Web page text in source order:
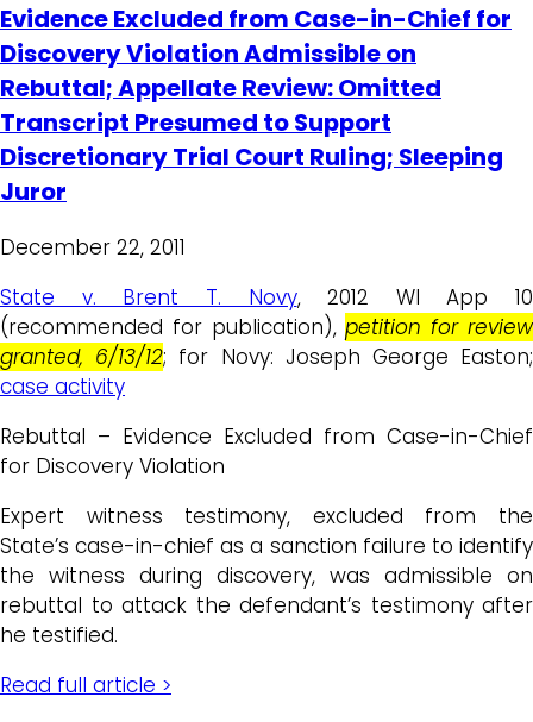
Evidence Excluded from Case-in-Chief for
Discovery Violation Admissible on
Rebuttal; Appellate Review: Omitted
Transcript Presumed to Support
Discretionary Trial Court Ruling; Sleeping
Juror
December 22, 2011
State v. Brent T. Novy, 2012 WI App 10
(recommended for publication),petition for review
granted, 6/13/12; for Novy: Joseph George Easton;
case activity
Rebuttal – Evidence Excluded from Case-in-Chief
for Discovery Violation
Expert witness testimony, excluded from the
State’s case-in-chief as a sanction failure to identify
the witness during discovery, was admissible on
rebuttal to attack the defendant’s testimony after
he testified.
Read full article >